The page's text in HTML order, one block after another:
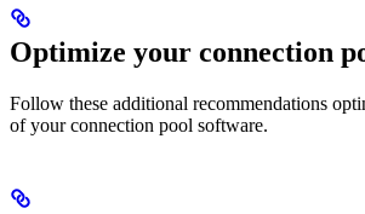
Optimize your connection
Follow these additional recommendations
of your connection pool software.